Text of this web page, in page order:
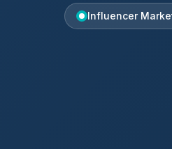
Influencer